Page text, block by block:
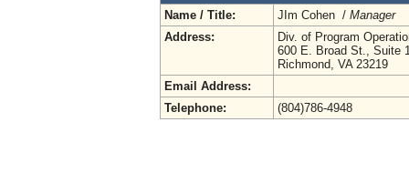
Name / Title:
JIm Cohen / Manager
Address:
Div. of Program
600 E. Broad St., Suite
Richmond, VA 23219
Email Address:
Telephone:
(804)786-4948